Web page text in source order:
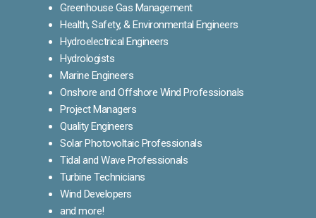
Greenhouse Gas Management
Health, Safety, & Environmental Engineers
Hydroelectrical Engineers
Hydrologists
Marine Engineers
Onshore and Offshore Wind Professionals
Project Managers
Quality Engineers
Solar Photovoltaic Professionals
Tidal and Wave Professionals
Turbine Technicians
Wind Developers
and more!